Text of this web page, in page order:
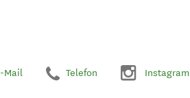
Mail Telefon Instagram